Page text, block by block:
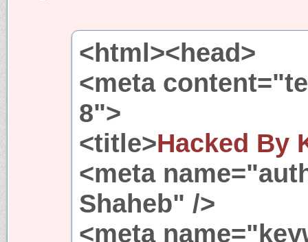
<html><head>
<meta
8">
<title>Hacked By
<meta
Shaheb" />
<meta